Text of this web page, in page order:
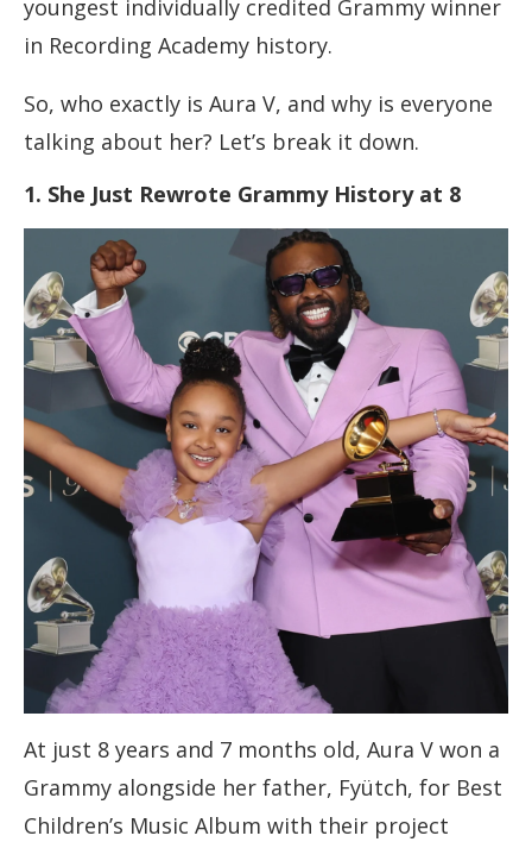
youngest individually credited Grammy winner
in Recording Academy history.
So, who exactly is Aura V, and why is everyone
talking about her? Let’s break it down.
1. She Just Rewrote Grammy History at 8
At just 8 years and 7 months old, Aura V won a
Grammy alongside her father, Fyütch, for Best
Children’s Music Album with their project